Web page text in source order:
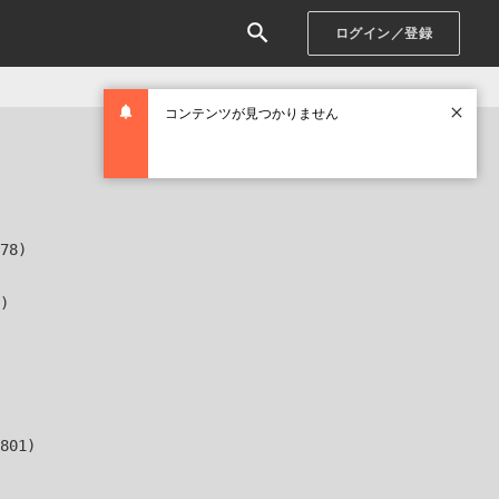
ログイン／登録
コンテンツが見つかりません